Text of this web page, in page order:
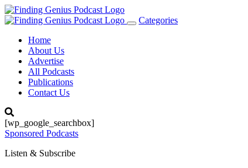
Toggle
Categories
Home
About Us
Advertise
All Podcasts
Publications
Contact Us
[wp_google_searchbox]
Sponsored Podcasts
Listen & Subscribe